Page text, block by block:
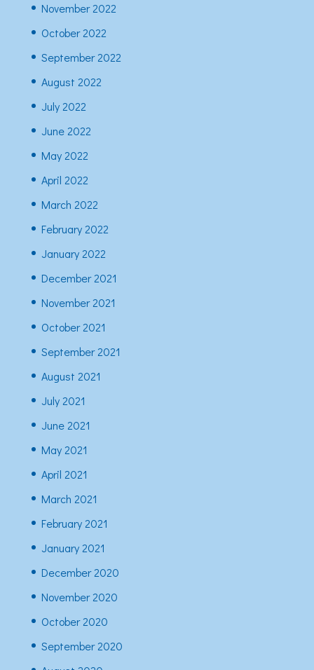
November 2022
October 2022
September 2022
August 2022
July 2022
June 2022
May 2022
April 2022
March 2022
February 2022
January 2022
December 2021
November 2021
October 2021
September 2021
August 2021
July 2021
June 2021
May 2021
April 2021
March 2021
February 2021
January 2021
December 2020
November 2020
October 2020
September 2020